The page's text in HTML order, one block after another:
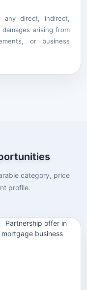
any direct, indirect,
arising from
or business
category, price
profile.